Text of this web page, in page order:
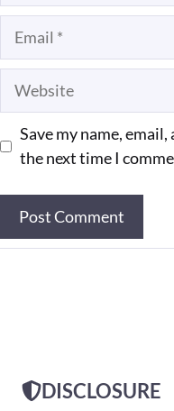
Save my name,
the next time I
DISCLOSURE